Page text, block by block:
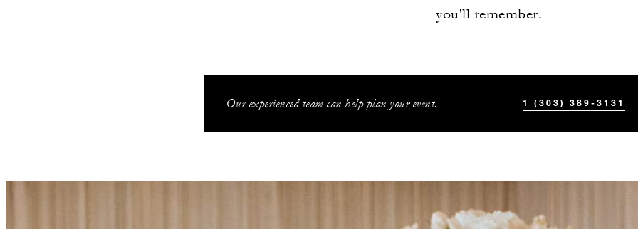
you'll remember.
Our experienced team can help plan your event. 1 (303) 389-3131